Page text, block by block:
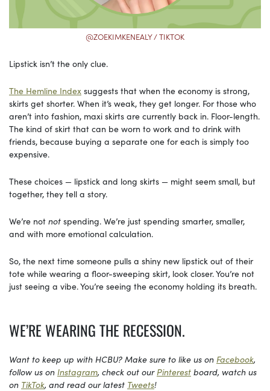
@ZOEKIMKENEALY / TIKTOK
Lipstick isn’t the only clue.
The Hemline Index suggests that when the economy is strong,
skirts get shorter. When it’s weak, they get longer. For those who
aren’t into fashion, maxi skirts are currently back in. Floor-length.
The kind of skirt that can be worn to work and to drink with
friends, because buying a separate one for each is simply too
expensive.
These choices — lipstick and long skirts — might seem small, but
together, they tell a story.
We’re not not spending. We’re just spending smarter, smaller,
and with more emotional calculation.
So, the next time someone pulls a shiny new lipstick out of their
tote while wearing a floor-sweeping skirt, look closer. You’re not
just seeing a vibe. You’re seeing the economy holding its breath.
WE’RE WEARING THE RECESSION.
Want to keep up with HCBU? Make sure to like us on Facebook,
follow us on Instagram, check out our Pinterest board, watch us
on TikTok, and read our latest Tweets!